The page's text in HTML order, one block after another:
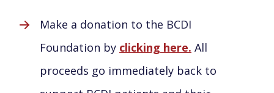
Make a donation to the BCDI
Foundation by clicking here. All
proceeds go immediately back to